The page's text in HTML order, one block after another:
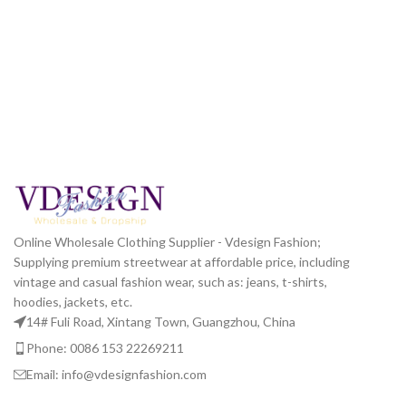
Online Wholesale Clothing Supplier - Vdesign Fashion;
Supplying premium streetwear at affordable price, including
vintage and casual fashion wear, such as: jeans, t-shirts,
hoodies, jackets, etc.
14# Fuli Road, Xintang Town, Guangzhou, China
Phone: 0086 153 22269211
Email: info@vdesignfashion.com